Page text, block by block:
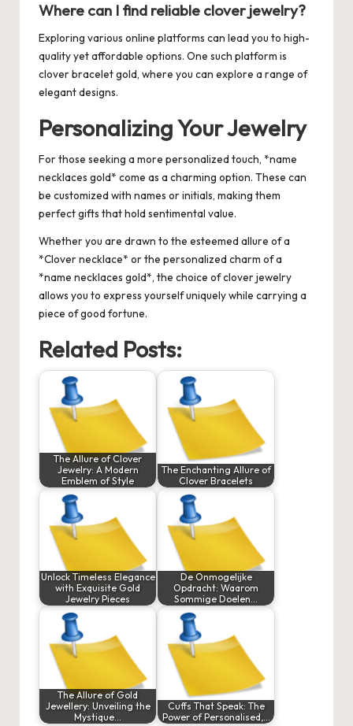
Where can I find reliable clover jewelry?
Exploring various online platforms can lead you to high-
quality yet affordable options. One such platform is
clover bracelet gold, where you can explore a range of
elegant designs.
Personalizing Your Jewelry
For those seeking a more personalized touch, *name
necklaces gold* come as a charming option. These can
be customized with names or initials, making them
perfect gifts that hold sentimental value.
Whether you are drawn to the esteemed allure of a
*Clover necklace* or the personalized charm of a
*name necklaces gold*, the choice of clover jewelry
allows you to express yourself uniquely while carrying a
piece of good fortune.
Related Posts:
The Allure of Clover
Jewelry: A Modern
Emblem of Style
The Enchanting Allure of
Clover Bracelets
Unlock Timeless Elegance
with Exquisite Gold
Jewelry Pieces
De Onmogelijke
Opdracht: Waarom
Sommige Doelen…
The Allure of Gold
Jewellery: Unveiling the
Mystique…
Cuffs That Speak: The
Power of Personalised,…